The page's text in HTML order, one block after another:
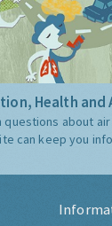
Health and
about
can keep you